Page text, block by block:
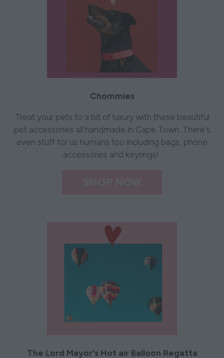
Chommies
Treat your pets to a bit of luxury with these beautiful
pet accessories all handmade in Cape Town. There's
even stuff for us humans too including bags, phone
accessories and keyrings!
The Lord Mayor's Hot air Balloon Regatta